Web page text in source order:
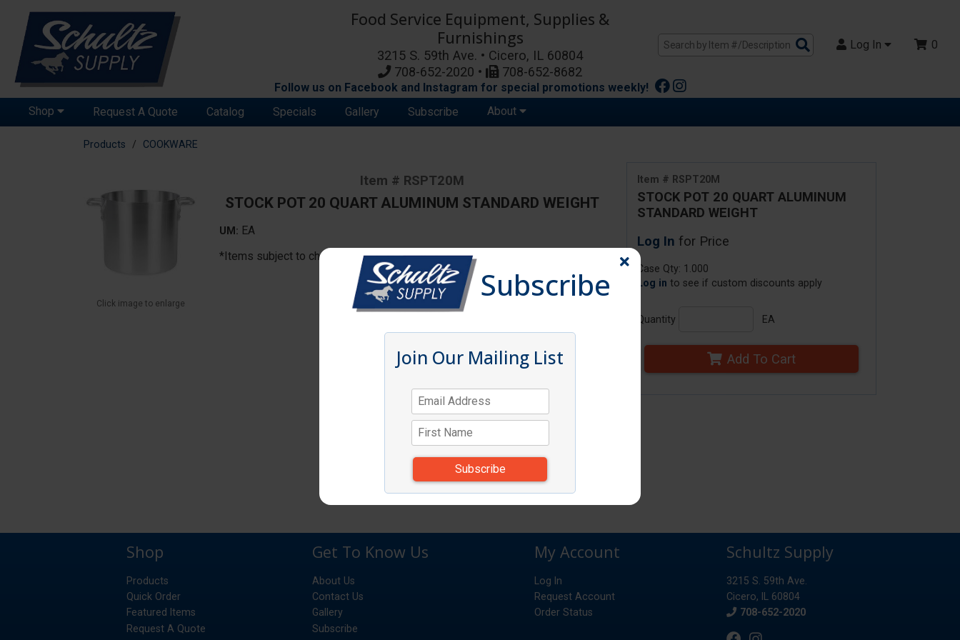
Food Service Equipment, Supplies &
Furnishings
3215 S. 59th Ave. • Cicero, IL 60804
708-652-2020 •
708-652-8682
Search
Products
Log In 0
Follow us on Facebook and Instagram for special promotions weekly!
Shop
Request A Quote Catalog Specials Gallery Subscribe About
Products COOKWARE
Item # RSPT20M
STOCK POT 20 QUART ALUMINUM
STANDARD WEIGHT
Log In for Price
Case Qty: 1.000
Log in to see if custom discounts apply
Quantity EA
Add To Cart
Click image to enlarge
Item # RSPT20M
STOCK POT 20 QUART ALUMINUM STANDARD WEIGHT
UM: EA
*Items subject to change due to availability and substitutions.
Subscribe
Join Our Mailing List
Shop
Products
Quick Order
Featured Items
Request A Quote
Get To Know Us
About Us
Contact Us
Gallery
Subscribe
My Account
Log In
Request Account
Order Status
Schultz Supply
3215 S. 59th Ave.
Cicero, IL 60804
Phone
708-652-2020